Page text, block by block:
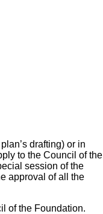
drafting) or in
to the Council of the
session of the
approval of all the
of the Foundation.